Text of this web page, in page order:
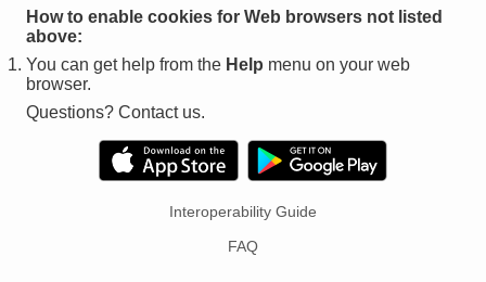
How to enable cookies for Web browsers not listed
above:
You can get help from the Help menu on your web
browser.
Questions? Contact us.
Interoperability Guide
FAQ